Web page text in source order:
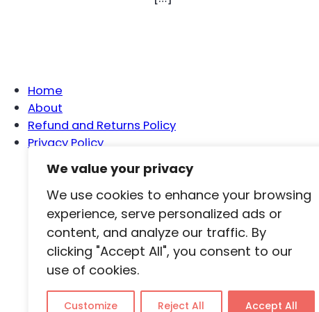
We value your privacy
We use cookies to enhance your browsing
experience, serve personalized ads or
content, and analyze our traffic. By
clicking "Accept All", you consent to our
use of cookies.
Customize Reject All Accept All
Home
About
Refund and Returns Policy
Privacy Policy
Home